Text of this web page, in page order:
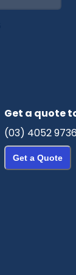
Get a quote
(03) 4052 9736
Get a Quote